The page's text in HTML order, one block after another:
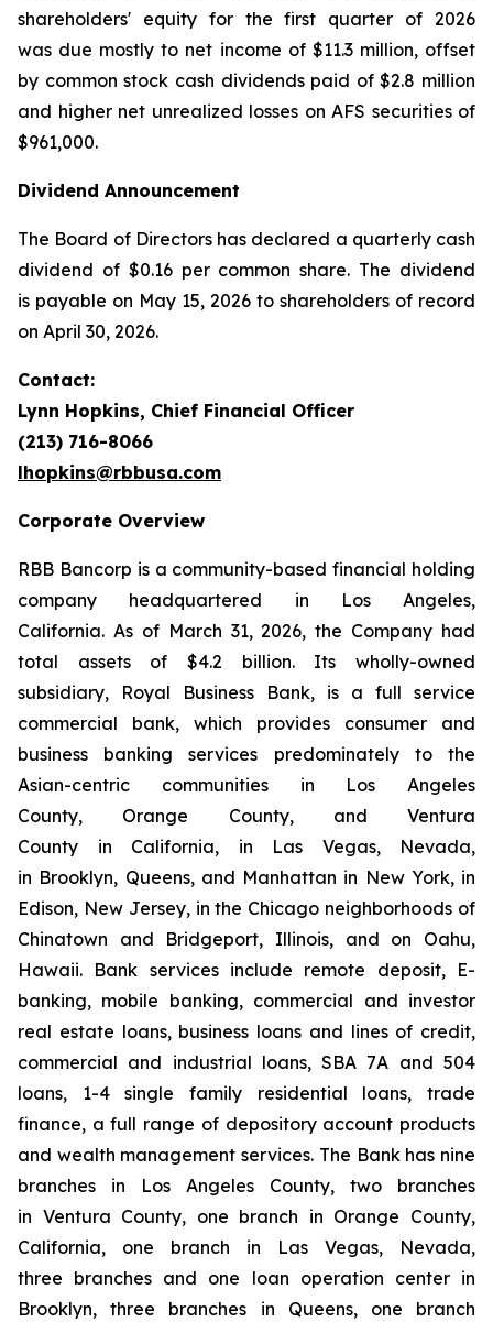
shareholders' equity for the first quarter of 2026
was due mostly to net income of $11.3 million, offset
by common stock cash dividends paid of $2.8 million
and higher net unrealized losses on AFS securities of
$961,000.
Dividend Announcement
The Board of Directors has declared a quarterly cash
dividend of $0.16 per common share. The dividend
is payable on May 15, 2026 to shareholders of record
on April 30, 2026.
Contact:
Lynn Hopkins, Chief Financial Officer
(213) 716-8066
lhopkins@rbbusa.com
Corporate Overview
RBB Bancorp is a community-based financial holding
company headquartered in Los Angeles,
California. As of March 31, 2026, the Company had
total assets of $4.2 billion. Its wholly-owned
subsidiary, Royal Business Bank, is a full service
commercial bank, which provides consumer and
business banking services predominately to the
Asian-centric communities in Los Angeles
County, Orange County, and Ventura
County in California, in Las Vegas, Nevada,
in Brooklyn, Queens, and Manhattan in New York, in
Edison, New Jersey, in the Chicago neighborhoods of
Chinatown and Bridgeport, Illinois, and on Oahu,
Hawaii. Bank services include remote deposit, E-
banking, mobile banking, commercial and investor
real estate loans, business loans and lines of credit,
commercial and industrial loans, SBA 7A and 504
loans, 1-4 single family residential loans, trade
finance, a full range of depository account products
and wealth management services. The Bank has nine
branches in Los Angeles County, two branches
in Ventura County, one branch in Orange County,
California, one branch in Las Vegas, Nevada,
three branches and one loan operation center in
Brooklyn, three branches in Queens, one branch